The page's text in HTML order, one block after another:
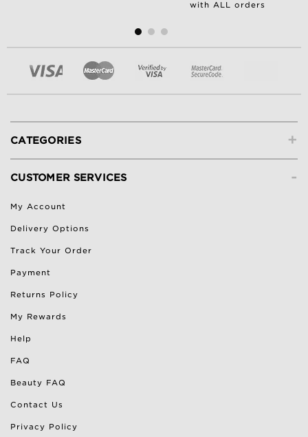
with ALL orders
+
CATEGORIES
-
CUSTOMER SERVICES
My Account
Delivery Options
Track Your Order
Payment
Returns Policy
My Rewards
Help
FAQ
Beauty FAQ
Contact Us
Privacy Policy